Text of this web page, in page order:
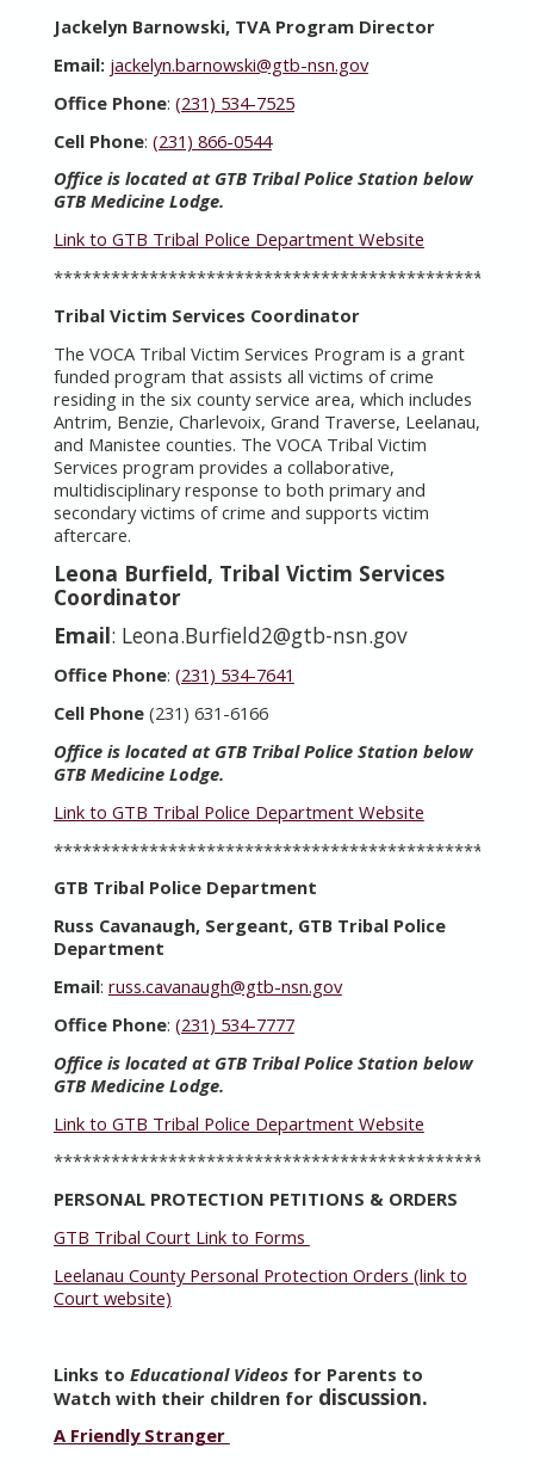
Jackelyn Barnowski, TVA Program Director
Email: jackelyn.barnowski@gtb-nsn.gov
Office Phone: (231) 534-7525
Cell Phone: (231) 866-0544
Office is located at GTB Tribal Police Station below
GTB Medicine Lodge.
Link to GTB Tribal Police Department Website
Tribal Victim Services Coordinator
The VOCA Tribal Victim Services Program is a grant
funded program that assists all victims of crime
residing in the six county service area, which includes
Antrim, Benzie, Charlevoix, Grand Traverse, Leelanau,
and Manistee counties. The VOCA Tribal Victim
Services program provides a collaborative,
multidisciplinary response to both primary and
secondary victims of crime and supports victim
aftercare.
Leona Burfield, Tribal Victim Services
Coordinator
Email: Leona.Burfield2@gtb-nsn.gov
Office Phone: (231) 534-7641
Cell Phone(231) 631-6166
Office is located at GTB Tribal Police Station below
GTB Medicine Lodge.
Link to GTB Tribal Police Department Website
GTB Tribal Police Department
Russ Cavanaugh, Sergeant, GTB Tribal Police
Department
Email: russ.cavanaugh@gtb-nsn.gov
Office Phone: (231) 534-7777
Office is located at GTB Tribal Police Station below
GTB Medicine Lodge.
Link to GTB Tribal Police Department Website
PERSONAL PROTECTION PETITIONS & ORDERS
GTB Tribal Court Link to Forms
Leelanau County Personal Protection Orders (link to
Court website)
Links to Educational Videosfor Parents to
Watch with their children for discussion.
A Friendly Stranger